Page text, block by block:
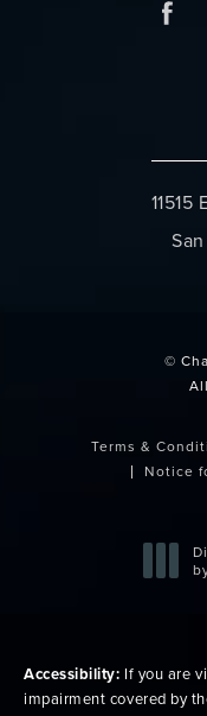
11515
©
Terms &
Notice
Accessibility: If you are
impairment covered by